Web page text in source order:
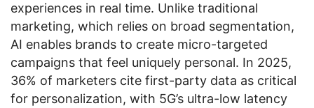
experiences in real time. Unlike traditional
marketing, which relies on broad segmentation,
AI enables brands to create micro-targeted
campaigns that feel uniquely personal. In 2025,
36% of marketers cite first-party data as critical
for personalization, with 5G’s ultra-low latency